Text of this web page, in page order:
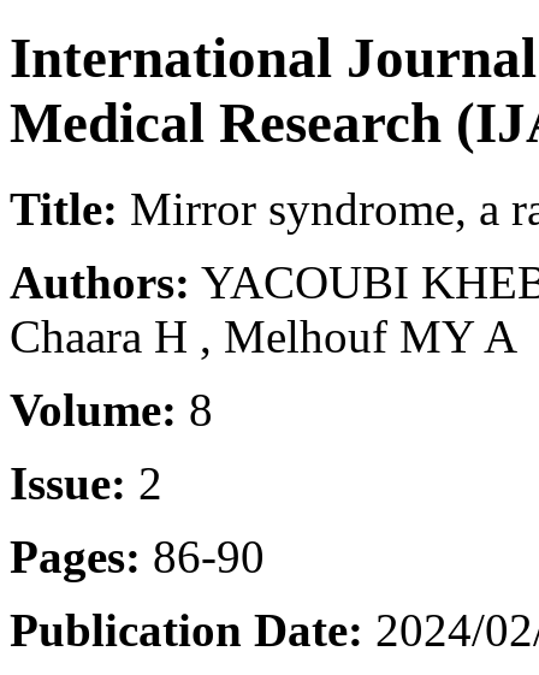
International
Medical Research
Title: Mirror syndrome, a
Authors: YACOUBI
Chaara H , Melhouf MY A
Volume: 8
Issue: 2
Pages: 86-90
Publication Date: 2024/